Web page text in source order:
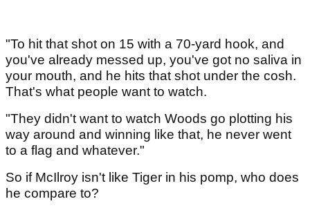
"To hit that shot on 15 with a 70-yard hook, and
you've already messed up, you've got no saliva in
your mouth, and he hits that shot under the cosh.
That's what people want to watch.
"They didn't want to watch Woods go plotting his
way around and winning like that, he never went
to a flag and whatever."
So if McIlroy isn't like Tiger in his pomp, who does
he compare to?